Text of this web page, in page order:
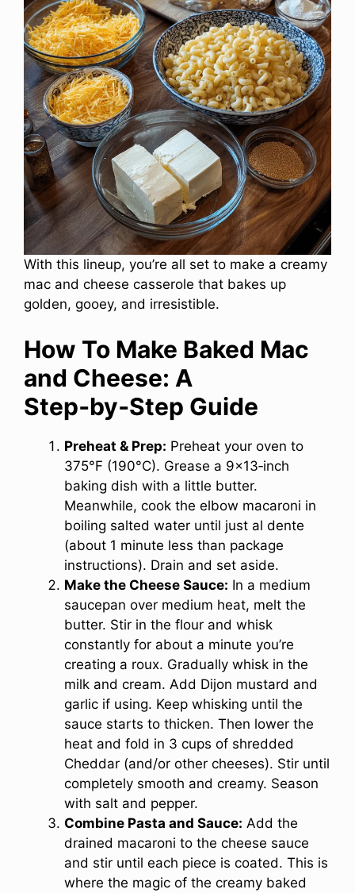
With this lineup, you’re all set to make a creamy
mac and cheese casserole that bakes up
golden, gooey, and irresistible.
How To Make Baked Mac
and Cheese: A
Step‑by‑Step Guide
Preheat & Prep: Preheat your oven to
375°F (190°C). Grease a 9×13‑inch
baking dish with a little butter.
Meanwhile, cook the elbow macaroni in
boiling salted water until just al dente
(about 1 minute less than package
instructions). Drain and set aside.
Make the Cheese Sauce: In a medium
saucepan over medium heat, melt the
butter. Stir in the flour and whisk
constantly for about a minute you’re
creating a roux. Gradually whisk in the
milk and cream. Add Dijon mustard and
garlic if using. Keep whisking until the
sauce starts to thicken. Then lower the
heat and fold in 3 cups of shredded
Cheddar (and/or other cheeses). Stir until
completely smooth and creamy. Season
with salt and pepper.
Combine Pasta and Sauce: Add the
drained macaroni to the cheese sauce
and stir until each piece is coated. This is
where the magic of the creamy baked